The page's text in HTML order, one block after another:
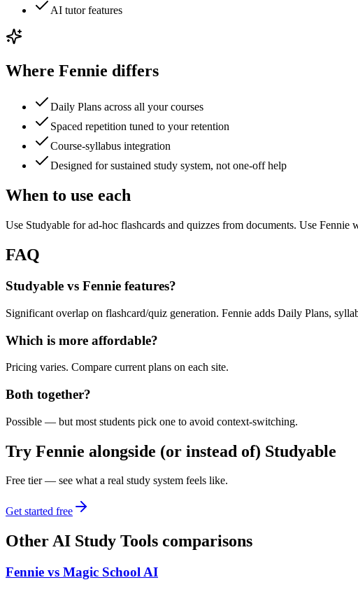
AI tutor features
Where Fennie differs
Daily Plans across all your courses
Spaced repetition tuned to your retention
Course-syllabus integration
Designed for sustained study system, not one-off help
When to use each
Use Studyable for ad-hoc flashcards and quizzes from documents. Use Fennie
FAQ
Studyable vs Fennie features?
Significant overlap on flashcard/quiz generation. Fennie adds Daily Plans,
Which is more affordable?
Pricing varies. Compare current plans on each site.
Both together?
Possible — but most students pick one to avoid context-switching.
Try Fennie alongside (or instead of) Studyable
Free tier — see what a real study system feels like.
Get started free
OtherAI Study Tools comparisons
Fennie vs Magic School AI